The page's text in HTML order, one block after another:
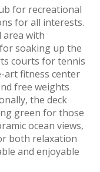
for recreational
for all interests.
area with
soaking up the
courts for tennis
art fitness center
free weights
the deck
green for those
ocean views‚
both relaxation
and enjoyable